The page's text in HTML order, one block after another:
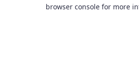
browser console for more